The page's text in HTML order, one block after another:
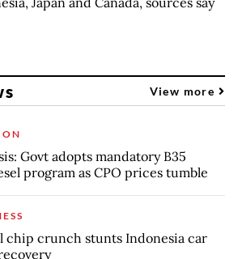
View more
Govt adopts mandatory B35
program as CPO prices tumble
chip crunch stunts Indonesia car